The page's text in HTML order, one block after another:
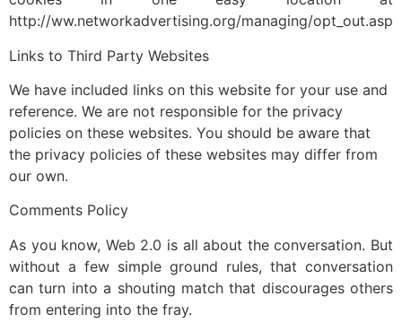
http://ww.networkadvertising.org/managing/opt_out.asp
Links to Third Party Websites
We have included links on this website for your use and
reference. We are not responsible for the privacy
policies on these websites. You should be aware that
the privacy policies of these websites may differ from
our own.
Comments Policy
As you know, Web 2.0 is all about the conversation. But
without a few simple ground rules, that conversation
can turn into a shouting match that discourages others
from entering into the fray.